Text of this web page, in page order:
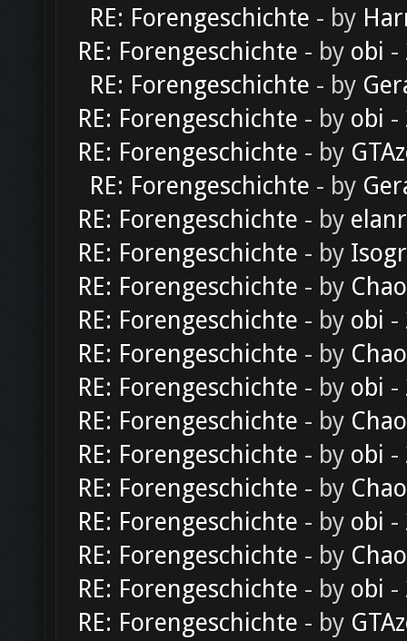
RE: Forengeschichte - by
RE: Forengeschichte - by obi -
RE: Forengeschichte - by
RE: Forengeschichte - by obi -
RE: Forengeschichte - by
RE: Forengeschichte - by
RE: Forengeschichte - by
RE: Forengeschichte - by
RE: Forengeschichte - by
RE: Forengeschichte - by obi -
RE: Forengeschichte - by
RE: Forengeschichte - by obi -
RE: Forengeschichte - by
RE: Forengeschichte - by obi -
RE: Forengeschichte - by
RE: Forengeschichte - by obi -
RE: Forengeschichte - by
RE: Forengeschichte - by obi -
RE: Forengeschichte - by